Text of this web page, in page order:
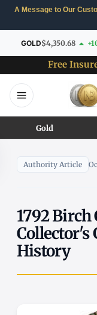
A Message to Our
GOLD$4,350.68
Free
Gold
Authority Article
1792 Birch
Collector's
History